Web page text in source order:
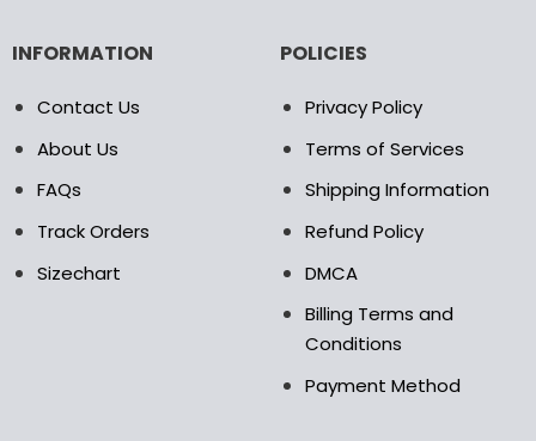
INFORMATION
Contact Us
About Us
FAQs
Track Orders
Sizechart
POLICIES
Privacy Policy
Terms of Services
Shipping Information
Refund Policy
DMCA
Billing Terms and
Conditions
Payment Method